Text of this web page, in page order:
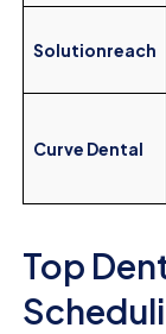
Solutionreach
Curve Dental
Top